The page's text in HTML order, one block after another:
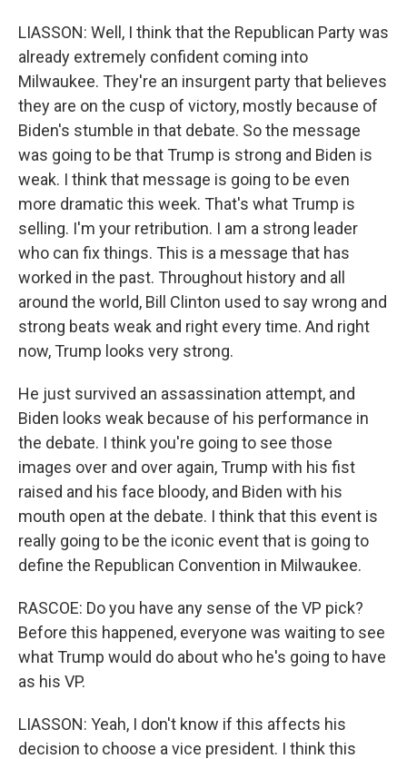
LIASSON: Well, I think that the Republican Party was
already extremely confident coming into
Milwaukee. They're an insurgent party that believes
they are on the cusp of victory, mostly because of
Biden's stumble in that debate. So the message
was going to be that Trump is strong and Biden is
weak. I think that message is going to be even
more dramatic this week. That's what Trump is
selling. I'm your retribution. I am a strong leader
who can fix things. This is a message that has
worked in the past. Throughout history and all
around the world, Bill Clinton used to say wrong and
strong beats weak and right every time. And right
now, Trump looks very strong.
He just survived an assassination attempt, and
Biden looks weak because of his performance in
the debate. I think you're going to see those
images over and over again, Trump with his fist
raised and his face bloody, and Biden with his
mouth open at the debate. I think that this event is
really going to be the iconic event that is going to
define the Republican Convention in Milwaukee.
RASCOE: Do you have any sense of the VP pick?
Before this happened, everyone was waiting to see
what Trump would do about who he's going to have
as his VP.
LIASSON: Yeah, I don't know if this affects his
decision to choose a vice president. I think this